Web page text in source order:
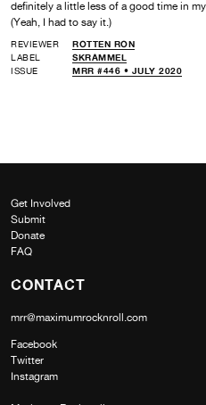
definitely a little less of a good time in
(Yeah, I had to say it.)
REVIEWER
ROTTEN RON
LABEL
SKRAMMEL
ISSUE
MRR #446 • JULY 2020
Get Involved
Submit
Donate
FAQ
CONTACT
mrr@maximumrocknroll.com
Facebook
Twitter
Instagram